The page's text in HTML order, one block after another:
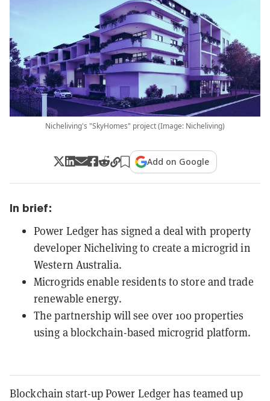
Nicheliving's "SkyHomes" project (Image: Nicheliving)
Add on Google
In brief:
Power Ledger has signed a deal with property
developer Nicheliving to create a microgrid in
Western Australia.
Microgrids enable residents to store and trade
renewable energy.
The partnership will see over 100 properties
using a blockchain-based microgrid platform.
Blockchain start-up Power Ledger has teamed up